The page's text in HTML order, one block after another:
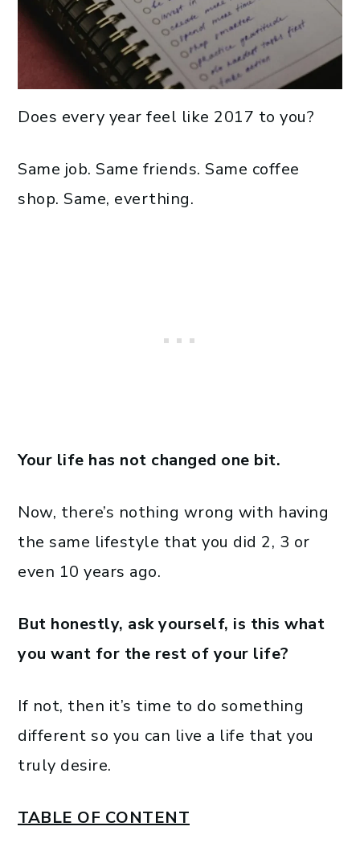
Does every year feel like 2017 to you?
Same job. Same friends. Same coffee
shop. Same, everthing.
Your life has not changed one bit.
Now, there’s nothing wrong with having
the same lifestyle that you did 2, 3 or
even 10 years ago.
But honestly, ask yourself, is this what
you want for the rest of your life?
If not, then it’s time to do something
different so you can live a life that you
truly desire.
TABLE OF CONTENT